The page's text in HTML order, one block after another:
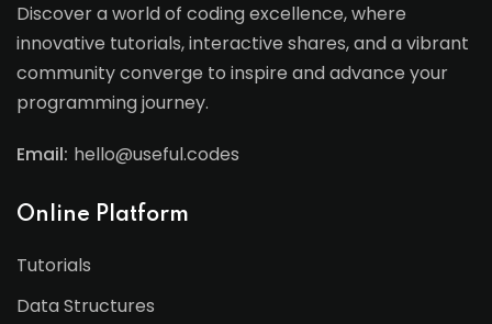
Discover a world of coding excellence, where
innovative tutorials, interactive shares, and a vibrant
community converge to inspire and advance your
programming journey.
Email: hello@useful.codes
Online Platform
Tutorials
Data Structures